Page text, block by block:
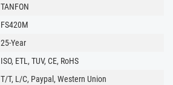
TANFON
FS420M
25-Year
ISO, ETL, TUV, CE, RoHS
T/T, L/C, Paypal, Western Union